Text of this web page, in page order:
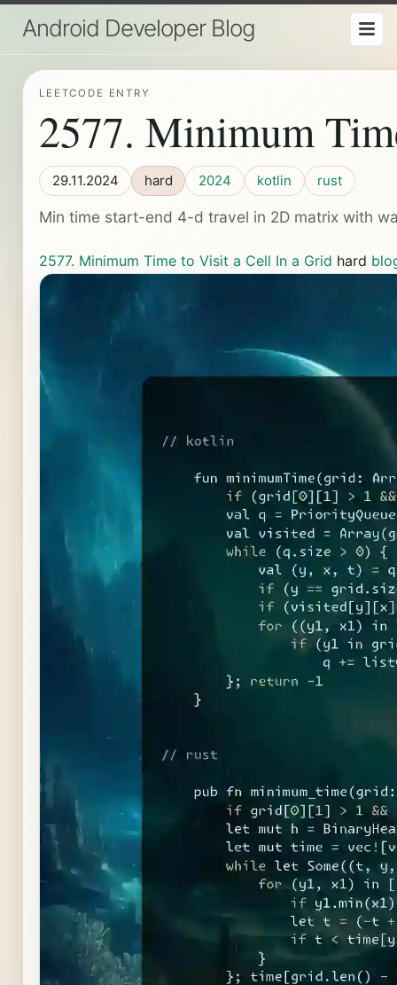
Android Developer Blog
LEETCODE ENTRY
2577. Minimum
29.11.2024 hard 2024 kotlin rust
Min time start-end 4-d travel in 2D matrix with
2577. Minimum Time to Visit a Cell In a Grid hard